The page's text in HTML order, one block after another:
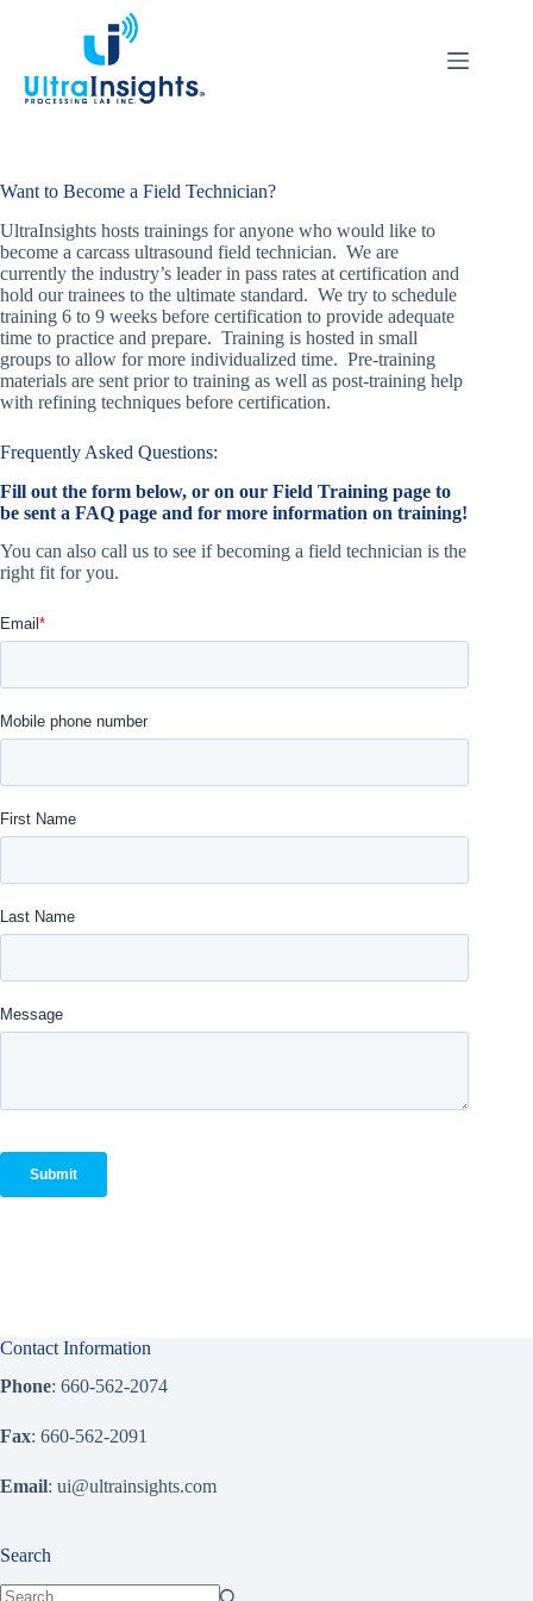
Want to Become a Field Technician?
UltraInsights hosts trainings for anyone who would like to
become a carcass ultrasound field technician. We are
currently the industry’s leader in pass rates at certification and
hold our trainees to the ultimate standard. We try to schedule
training 6 to 9 weeks before certification to provide adequate
time to practice and prepare. Training is hosted in small
groups to allow for more individualized time. Pre-training
materials are sent prior to training as well as post-training help
with refining techniques before certification.
Frequently Asked Questions:
Fill out the form below, or on our Field Training page to
be sent a FAQ page and for more information on training!
You can also call us to see if becoming a field technician is the
right fit for you.
Contact Information
Phone: 660-562-2074
Fax: 660-562-2091
Email: ui@ultrainsights.com
Search